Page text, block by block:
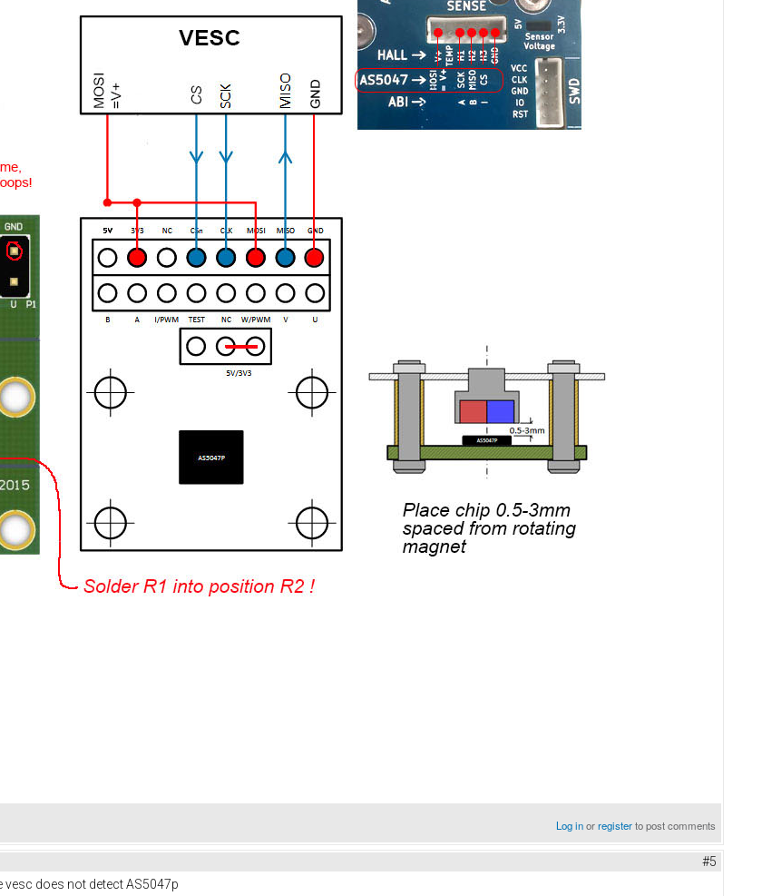
Log inorregisterto post comments
#5
vesc does not detect AS5047p